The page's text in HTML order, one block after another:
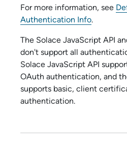
For more information, see
Authentication Info.
The Solace JavaScript API
don't support all
Solace JavaScript API
OAuth authentication, and
supports basic, client
authentication.